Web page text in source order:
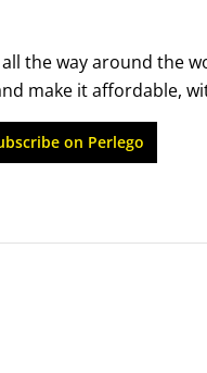
the way around the
make it affordable,
out of every
this book will
on Perlego